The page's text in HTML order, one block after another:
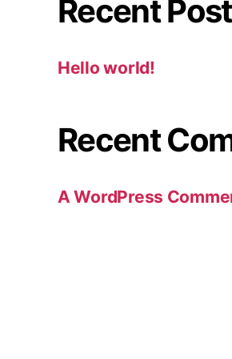
Recent
Hello world!
Recent
A WordPress